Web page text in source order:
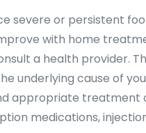
severe or persistent
with home
a health provider.
underlying cause of
appropriate treatment
medications,